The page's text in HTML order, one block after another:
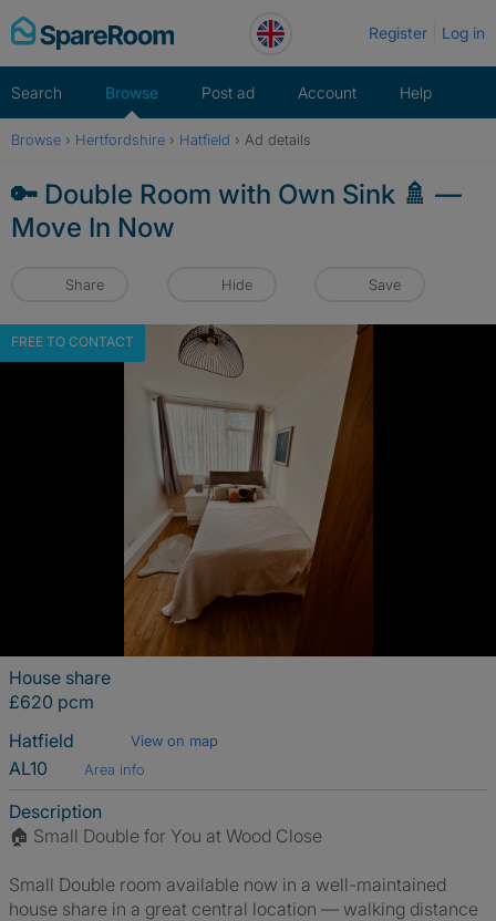
Skip
to
Register Log in
Search Browse Post ad Account Help
Browse › Hertfordshire › Hatfield › Ad details
🔑 Double Room with Own Sink 🚿 —
Move In Now
Share Hide Save
FREE TO CONTACT
House share
£620 pcm
Hatfield
View on map
AL10 Area info
Description
🏠 Small Double for You at Wood Close
Small Double room available now in a well-maintained
house share in a great central location — walking distance